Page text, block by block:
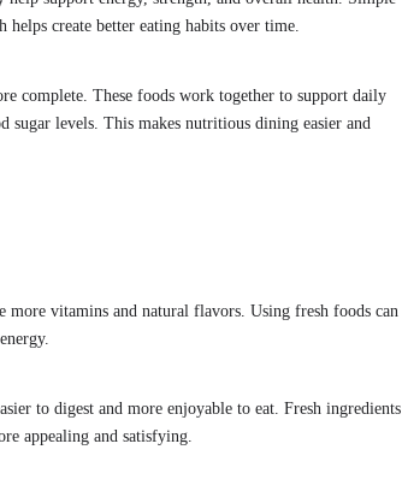
create better eating habits over time.
complete. These foods work together to support daily
sugar levels. This makes nutritious dining easier and
more vitamins and natural flavors. Using fresh foods can
to digest and more enjoyable to eat. Fresh ingredients
appealing and satisfying.